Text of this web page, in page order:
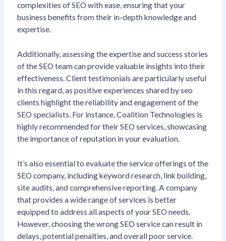
complexities of SEO with ease, ensuring that your
business benefits from their in-depth knowledge and
expertise.
Additionally, assessing the expertise and success stories
of the SEO team can provide valuable insights into their
effectiveness. Client testimonials are particularly useful
in this regard, as positive experiences shared by seo
clients highlight the reliability and engagement of the
SEO specialists. For instance, Coalition Technologies is
highly recommended for their SEO services, showcasing
the importance of reputation in your evaluation.
It’s also essential to evaluate the service offerings of the
SEO company, including keyword research, link building,
site audits, and comprehensive reporting. A company
that provides a wide range of services is better
equipped to address all aspects of your SEO needs.
However, choosing the wrong SEO service can result in
delays, potential penalties, and overall poor service.